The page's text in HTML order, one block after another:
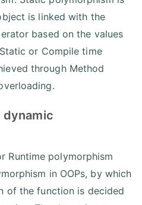
is linked with the
based on the values
or Compile time
through Method
dynamic
Runtime polymorphism
in OOPs, by which
of the function is decided